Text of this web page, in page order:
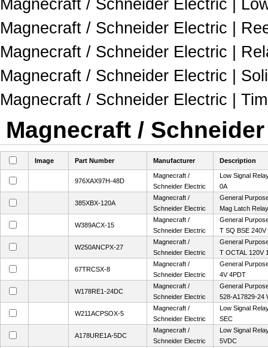
Magnecraft / Schneider Electric |
Magnecraft / Schneider Electric |
Magnecraft / Schneider Electric |
Magnecraft / Schneider Electric |
Magnecraft / Schneider Electric |
Magnecraft /
Image Part Number Manufacturer Description
976XAX97H-48D
Magnecraft /
Schneider Electric
Low Signal
0A
385XBX-120A
Magnecraft /
Schneider Electric
General
Mag Latch
W389ACX-15
Magnecraft /
Schneider Electric
General
T SQ BSE 240V
W250ANCPX-27
Magnecraft /
Schneider Electric
General
T OCTAL 120V
67TRCSX-8
Magnecraft /
Schneider Electric
General
4V 4PDT
W178RE1-24DC
Magnecraft /
Schneider Electric
General
528-A17829-24
W211ACPSOX-5
Magnecraft /
Schneider Electric
Low Signal
SEC
A178URE1A-5DC
Magnecraft /
Schneider Electric
Low Signal
5VDC